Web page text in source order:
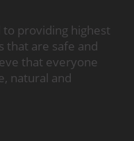
providing highest
that are safe and
that everyone
natural and